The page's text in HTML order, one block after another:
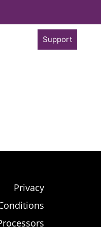
Support
Privacy